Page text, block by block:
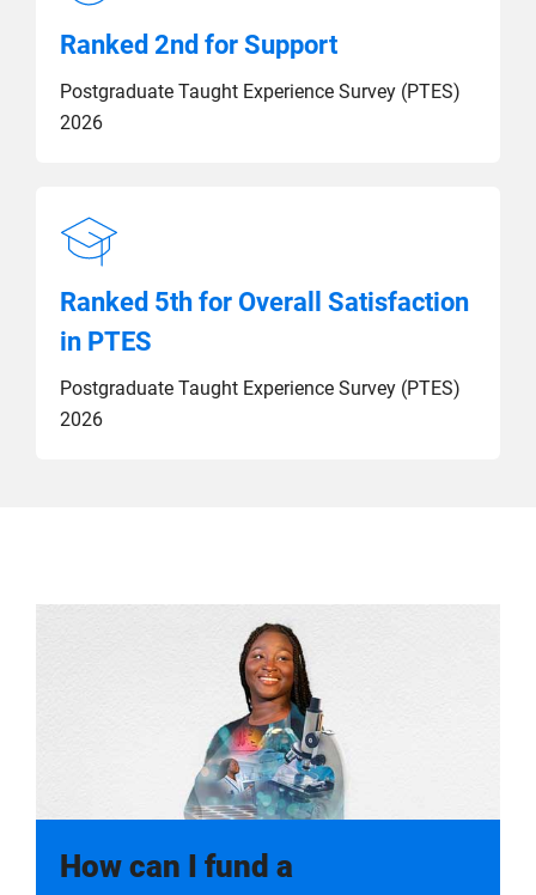
Ranked 2nd for Support
Postgraduate Taught Experience Survey (PTES)
2026
Ranked 5th for Overall Satisfaction
in PTES
Postgraduate Taught Experience Survey (PTES)
2026
How can I fund a